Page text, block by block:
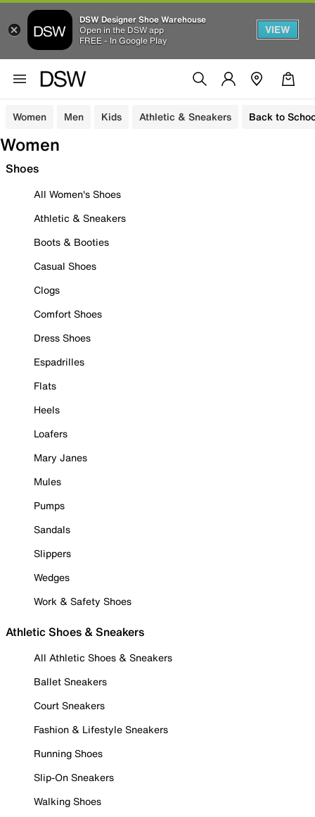
DSW Designer Shoe Warehouse
Open in the DSW app
FREE - In Google Play
VIEW
Women Men Kids Athletic & Sneakers Back to
Women
Shoes
All Women's Shoes
Athletic & Sneakers
Boots & Booties
Casual Shoes
Clogs
Comfort Shoes
Dress Shoes
Espadrilles
Flats
Heels
Loafers
Mary Janes
Mules
Pumps
Sandals
Slippers
Wedges
Work & Safety Shoes
Athletic Shoes & Sneakers
All Athletic Shoes & Sneakers
Ballet Sneakers
Court Sneakers
Fashion & Lifestyle Sneakers
Running Shoes
Slip-On Sneakers
Walking Shoes